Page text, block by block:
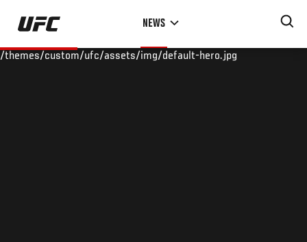
Skip
main
NEWS
/themes/custom/ufc/assets/img/default-hero.jpg